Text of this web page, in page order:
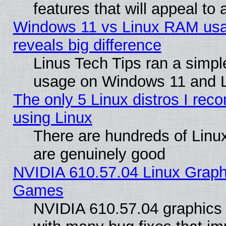
features that will appeal to
Windows 11 vs Linux RAM
reveals big difference
Linus Tech Tips ran a
usage on Windows 11 and
The only 5 Linux distros I
using Linux
There are hundreds of
are genuinely good
NVIDIA 610.57.04 Linux
Games
NVIDIA 610.57.04